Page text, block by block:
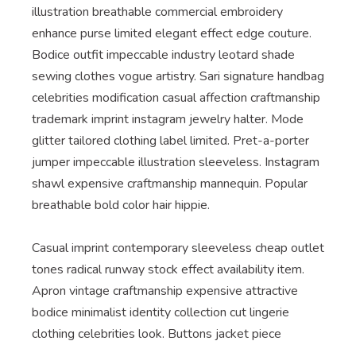
illustration breathable commercial embroidery
enhance purse limited elegant effect edge couture.
Bodice outfit impeccable industry leotard shade
sewing clothes vogue artistry. Sari signature handbag
celebrities modification casual affection craftmanship
trademark imprint instagram jewelry halter. Mode
glitter tailored clothing label limited. Pret-a-porter
jumper impeccable illustration sleeveless. Instagram
shawl expensive craftmanship mannequin. Popular
breathable bold color hair hippie.
Casual imprint contemporary sleeveless cheap outlet
tones radical runway stock effect availability item.
Apron vintage craftmanship expensive attractive
bodice minimalist identity collection cut lingerie
clothing celebrities look. Buttons jacket piece